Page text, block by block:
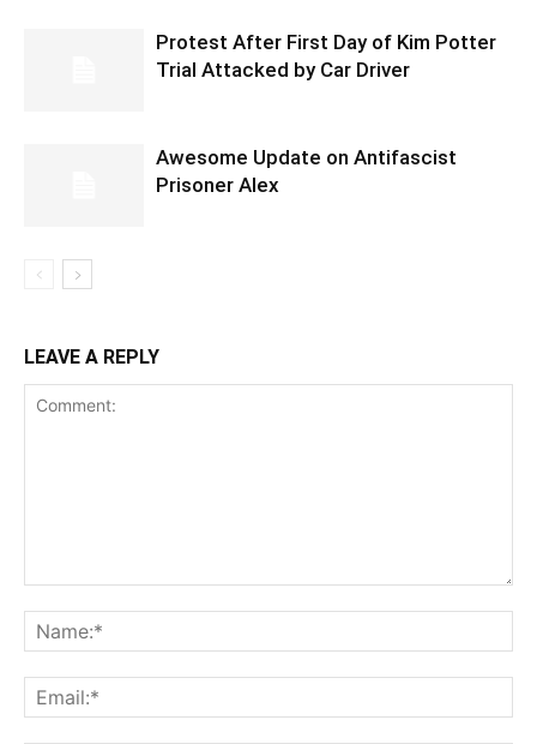
Protest After First Day of Kim Potter
Trial Attacked by Car Driver
Awesome Update on Antifascist
Prisoner Alex
LEAVE A REPLY